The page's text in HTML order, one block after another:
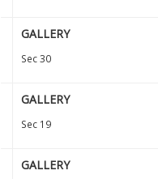
GALLERY
Sec 30
GALLERY
Sec 19
GALLERY